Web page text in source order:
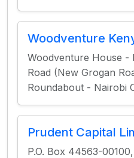
Woodventure
Woodventure House -
Road (New Grogan
Roundabout - Nairobi
Prudent Capital
P.O. Box 44563-